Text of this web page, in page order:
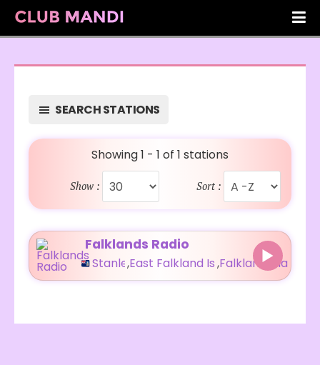
SEARCH STATIONS
Showing 1 - 1 of 1 stations
Show : Sort :
Falklands Radio
Stanley
,East Falkland Island
,Falkland Islands